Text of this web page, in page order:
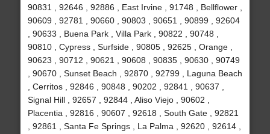
90831 , 92646 , 92886 , East Irvine , 91748 , Bellflower ,
90609 , 92781 , 90660 , 90803 , 90651 , 90899 , 92604
, 90633 , Buena Park , Villa Park , 90822 , 90748 ,
90810 , Cypress , Surfside , 90805 , 92625 , Orange ,
90623 , 90712 , 90621 , 90608 , 90835 , 90630 , 90749
, 90670 , Sunset Beach , 92870 , 92799 , Laguna Beach
, Cerritos , 92846 , 90848 , 90202 , 92841 , 90637 ,
Signal Hill , 92657 , 92844 , Aliso Viejo , 90602 ,
Placentia , 92816 , 90607 , 92618 , South Gate , 92821
, 92861 , Santa Fe Springs , La Palma , 92620 , 92614 ,